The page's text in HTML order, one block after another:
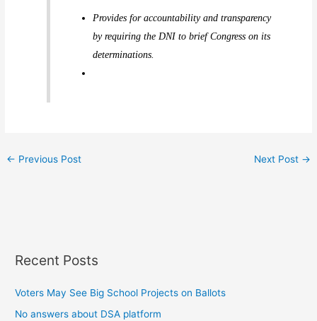
Provides for accountability and transparency
by requiring the DNI to brief Congress on its
determinations.
← Previous Post Next Post →
Recent Posts
Voters May See Big School Projects on Ballots
No answers about DSA platform